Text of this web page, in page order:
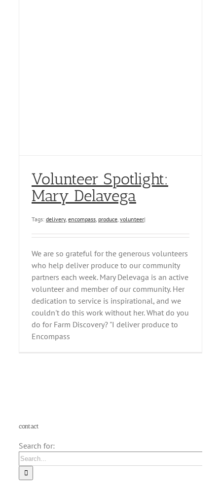
Volunteer Spotlight:
Mary Delavega
Tags: delivery, encompass, produce, volunteer|
We are so grateful for the generous volunteers
who help deliver produce to our community
partners each week. Mary Delevaga is an active
volunteer and member of our community. Her
dedication to service is inspirational, and we
couldn't do this work without her. What do you
do for Farm Discovery? "I deliver produce to
Encompass
contact
Search for: